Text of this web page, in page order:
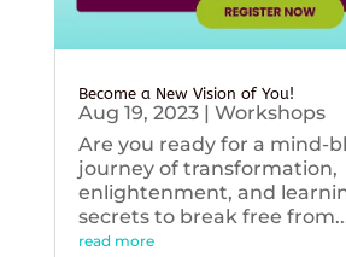
Become a New Vision of You!
Aug 19, 2023| Workshops
Are you ready for a mind-
journey of transformation,
enlightenment, and
secrets to break free
read more